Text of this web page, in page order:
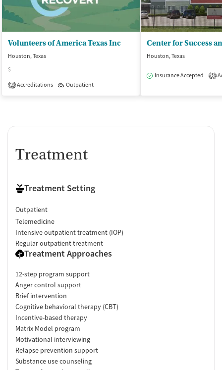
Volunteers of America Texas Inc
Houston, Texas
$
2 Accreditations Outpatient
Houston, Texas
Insurance Accepted 2
Treatment
Treatment Setting
Outpatient
Telemedicine
Intensive outpatient treatment (IOP)
Regular outpatient treatment
Treatment Approaches
12-step program support
Anger control support
Brief intervention
Cognitive behavioral therapy (CBT)
Incentive-based therapy
Matrix Model program
Motivational interviewing
Relapse prevention support
Substance use counseling